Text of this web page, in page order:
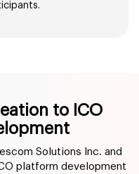
to ICO
Solutions Inc. and
platform development